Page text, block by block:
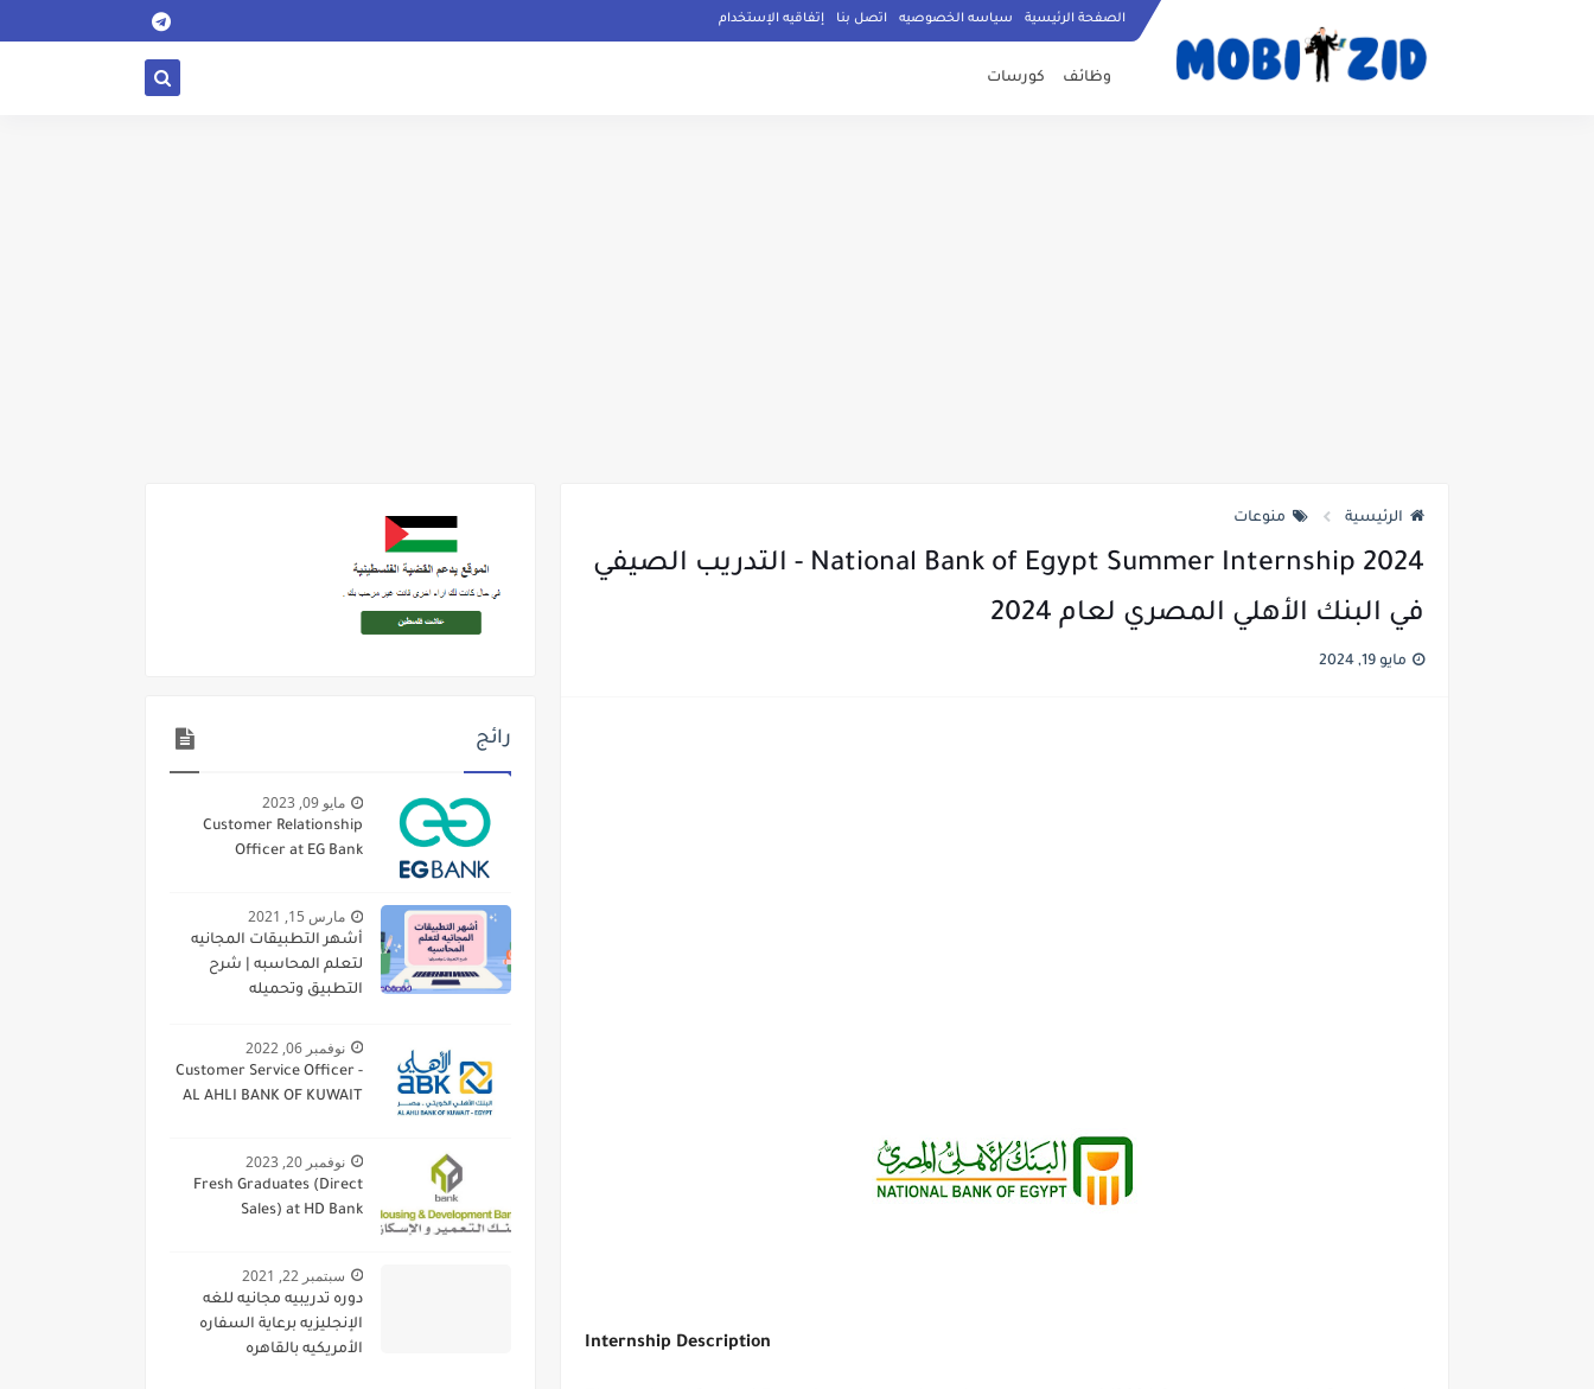
الصفحة الرئيسية سياسه الخصوصيه اتصل بنا إتفاقيه الإستخدام
وظائف كورسات
الرئيسية منوعات
National Bank of Egypt Summer Internship 2024 - التدريب الصيفي
في البنك الأهلي المصري لعام 2024
مايو 19, 2024
Internship Description
رائج
مايو 09, 2023
Customer Relationship
Officer at EG Bank
مارس 15, 2021
أشهر التطبيقات المجانيه
لتعلم المحاسبه | شرح
التطبيق وتحميله
نوفمبر 06, 2022
Customer Service Officer -
AL AHLI BANK OF KUWAIT
نوفمبر 20, 2023
Fresh Graduates (Direct
Sales) at HD Bank
سبتمبر 22, 2021
دوره تدريبيه مجانيه للغه
الإنجليزيه برعاية السفاره
الأمريكيه بالقاهره